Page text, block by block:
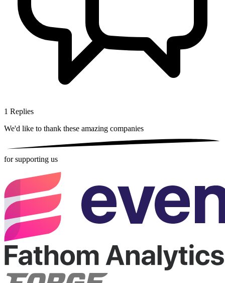
1 Replies
We'd like to thank these amazing companies
for supporting us